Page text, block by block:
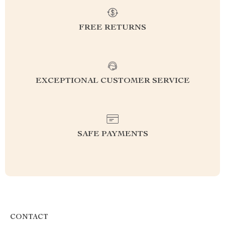
FREE RETURNS
EXCEPTIONAL CUSTOMER SERVICE
SAFE PAYMENTS
CONTACT